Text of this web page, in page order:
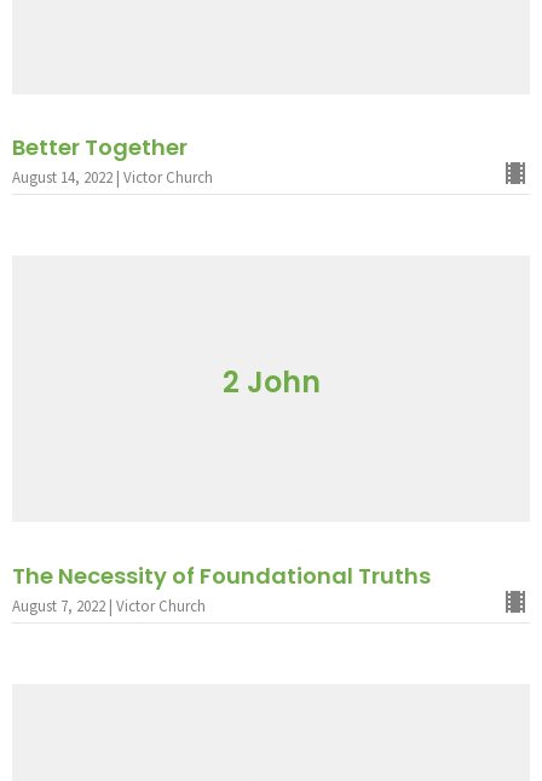
Better Together
August 14, 2022 | Victor Church
2 John
The Necessity of Foundational Truths
August 7, 2022 | Victor Church